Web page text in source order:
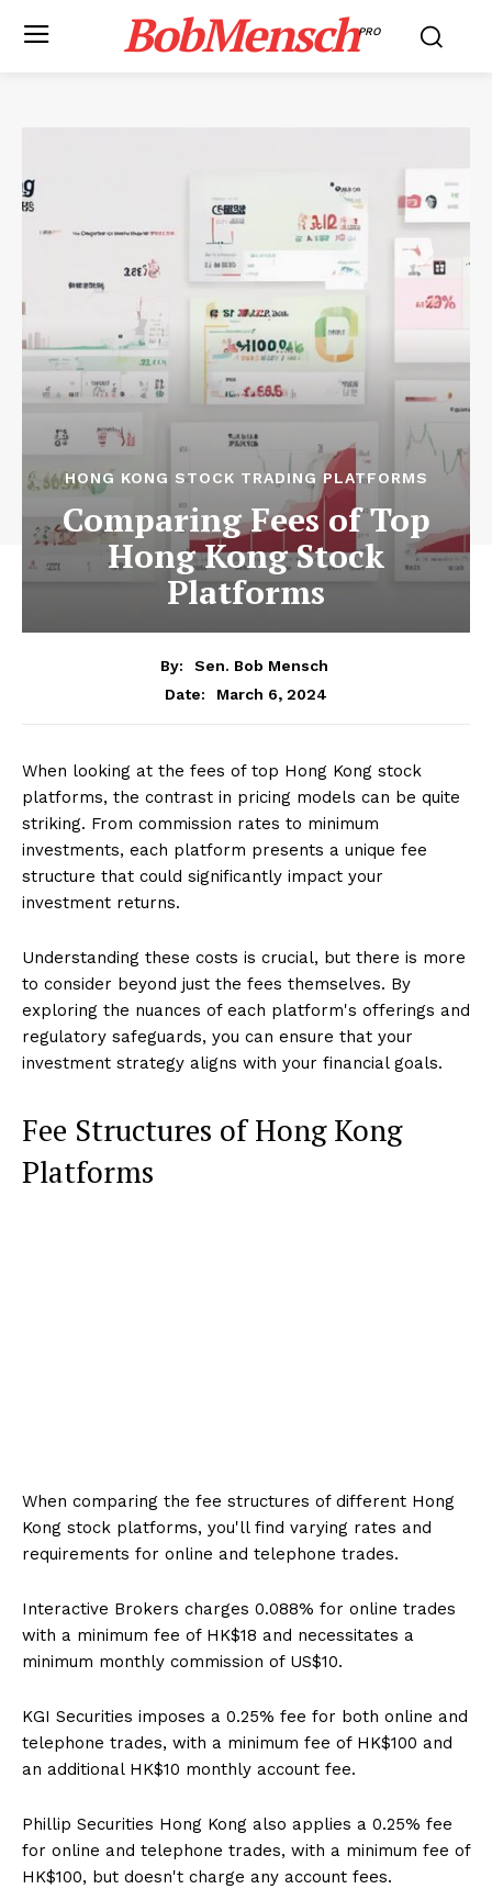
BobMenschPRO
HONG KONG STOCK TRADING PLATFORMS
Comparing Fees of Top
Hong Kong Stock
Platforms
By:
Sen. Bob Mensch
Date:
March 6, 2024
When looking at the fees of top Hong Kong stock
platforms, the contrast in pricing models can be quite
striking. From commission rates to minimum
investments, each platform presents a unique fee
structure that could significantly impact your
investment returns.
Understanding these costs is crucial, but there is more
to consider beyond just the fees themselves. By
exploring the nuances of each platform's offerings and
regulatory safeguards, you can ensure that your
investment strategy aligns with your financial goals.
Fee Structures of Hong Kong
Platforms
When comparing the fee structures of different Hong
Kong stock platforms, you'll find varying rates and
requirements for online and telephone trades.
Interactive Brokers charges 0.088% for online trades
with a minimum fee of HK$18 and necessitates a
minimum monthly commission of US$10.
KGI Securities imposes a 0.25% fee for both online and
telephone trades, with a minimum fee of HK$100 and
an additional HK$10 monthly account fee.
Phillip Securities Hong Kong also applies a 0.25% fee
for online and telephone trades, with a minimum fee of
HK$100, but doesn't charge any account fees.